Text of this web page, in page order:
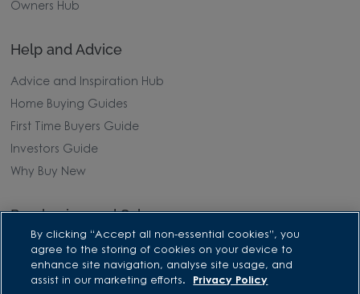
Owners Hub
Help and Advice
Advice and Inspiration Hub
Home Buying Guides
First Time Buyers Guide
Investors Guide
Why Buy New
Purchasing and Schemes
All Offers
Own New - Rate Reducer
By clicking “Accept all non-essential cookies”, you
agree to the storing of cookies on your device to
enhance site navigation, analyse site usage, and
assist in our marketing efforts.
Privacy Policy